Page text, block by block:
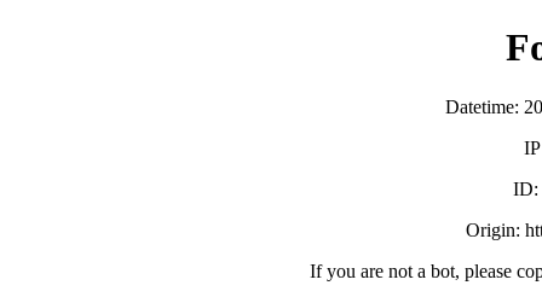
Datetime:
ID:
Origin:
If you are not a bot, please